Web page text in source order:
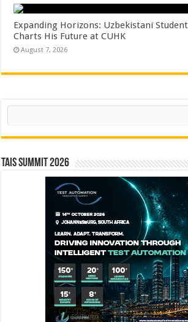
Expanding Horizons: Uzbekistani
Charts His Future at CUHK
August 7, 2026
Search
TAIS Summit 2026